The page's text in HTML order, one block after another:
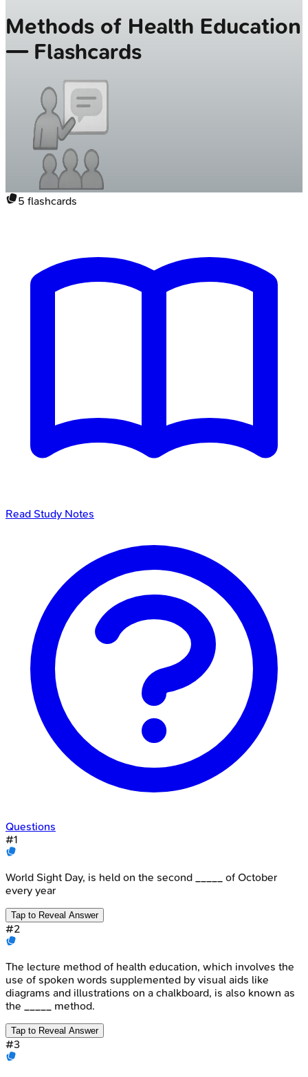
Methods of Health Education
— Flashcards
5 flashcards
Read Study Notes
Questions
#1
World Sight Day, is held on the second _____ of October
every year
Tap to Reveal Answer
#2
The lecture method of health education, which involves the
use of spoken words supplemented by visual aids like
diagrams and illustrations on a chalkboard, is also known as
the _____ method.
Tap to Reveal Answer
#3